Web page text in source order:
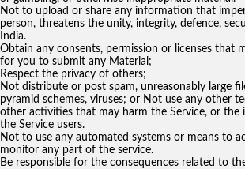
Not to upload or share any information that
person, threatens the unity, integrity, defence,
India.
Obtain any consents, permission or licenses that
for you to submit any Material;
Respect the privacy of others;
Not distribute or post spam, unreasonably large
pyramid schemes, viruses; or Not use any other
other activities that may harm the Service, or
the Service users.
Not to use any automated systems or means to
monitor any part of the service.
Be responsible for the consequences related to